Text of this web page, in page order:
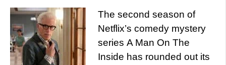
The second season of
Netflix’s comedy mystery
series A Man On The
Inside has rounded out its